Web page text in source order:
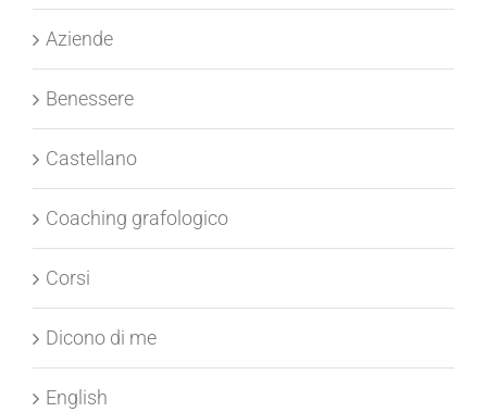
annus horribilis
Aziende
Benessere
Castellano
Coaching grafologico
Corsi
Dicono di me